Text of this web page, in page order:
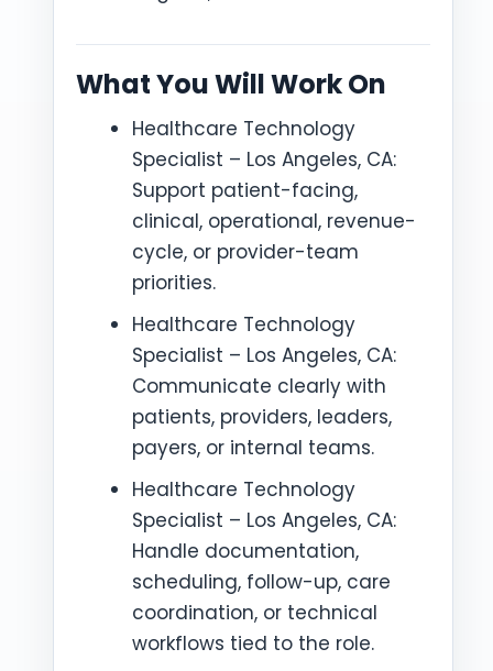
What You Will Work On
Healthcare Technology
Specialist – Los Angeles, CA:
Support patient-facing,
clinical, operational, revenue-
cycle, or provider-team
priorities.
Healthcare Technology
Specialist – Los Angeles, CA:
Communicate clearly with
patients, providers, leaders,
payers, or internal teams.
Healthcare Technology
Specialist – Los Angeles, CA:
Handle documentation,
scheduling, follow-up, care
coordination, or technical
workflows tied to the role.